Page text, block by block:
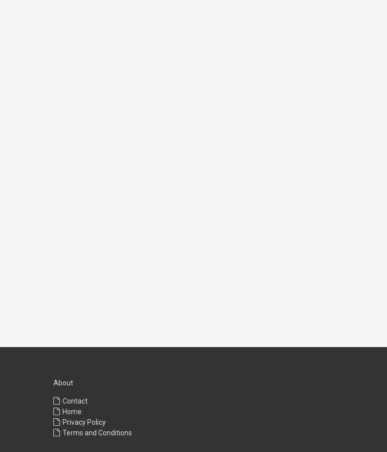
About
Contact
Home
Privacy Policy
Terms and Conditions